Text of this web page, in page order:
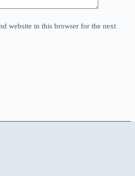
website in this browser for the next